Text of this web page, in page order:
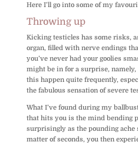
Here I’ll go into some of my
Throwing up
Kicking testicles has some risks,
organ, filled with nerve endings
you’ve never had your goolies
might be in for a surprise, namely,
this happen quite frequently,
the fabulous sensation of severe
What I’ve found during my
that hits you is the mind bending
surprisingly as the pounding ache
matter of seconds, you then